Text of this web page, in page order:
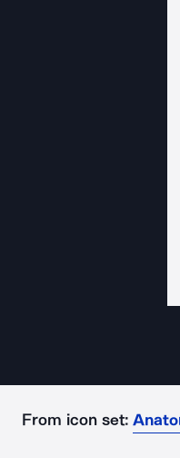
From icon set: